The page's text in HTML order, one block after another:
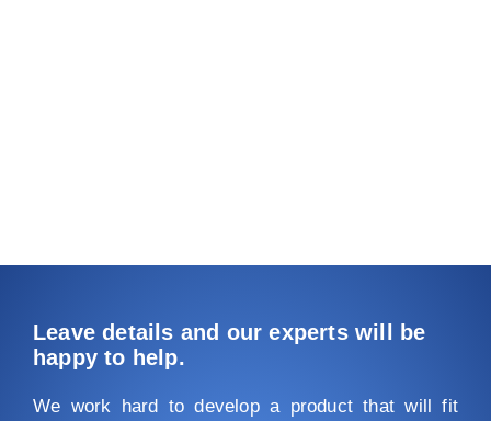
Leave details and our experts will be
happy to help.
We work hard to develop a product that will fit